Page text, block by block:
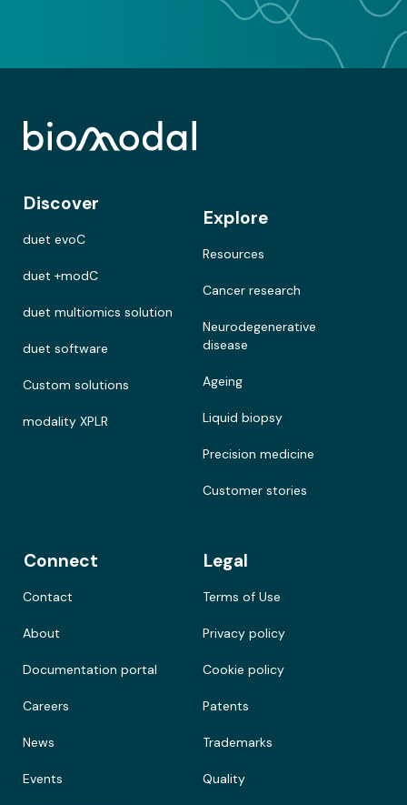
Discover
duet evoC
duet +modC
duet multiomics solution
duet software
Custom solutions
modality XPLR
Explore
Resources
Cancer research
Neurodegenerative
disease
Ageing
Liquid biopsy
Precision medicine
Customer stories
Connect
Contact
About
Documentation portal
Careers
News
Events
Legal
Terms of Use
Privacy policy
Cookie policy
Patents
Trademarks
Quality